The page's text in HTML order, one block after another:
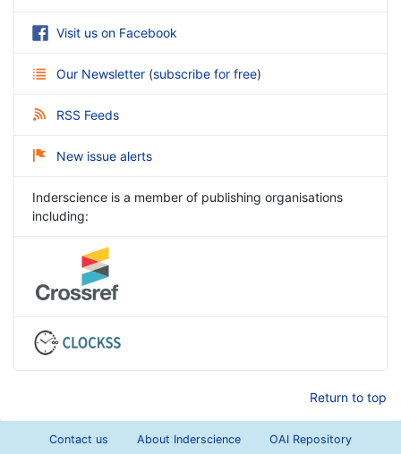
Visit us on Facebook
Our Newsletter (subscribe for free)
RSS Feeds
New issue alerts
Inderscience is a member of publishing organisations
including:
Return to top
Contact us About Inderscience OAI Repository